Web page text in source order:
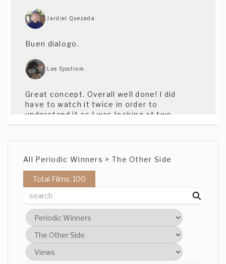
Jardiel Quezada
Buen dialogo.
Lee Sjostrom
Great concept. Overall well done! I did
have to watch it twice in order to
understand it as I was looking at two
sides of the screen and reading the
Lee Isserow
touch, especially as it wasn't used in the
conventional 24-style. Very effective.
nice editing!!- jai nat ("The footprints")
All Periodic Winners > The Other Side
Total Films: 100